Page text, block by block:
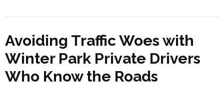
Avoiding Traffic Woes with
Winter Park Private Drivers
Who Know the Roads